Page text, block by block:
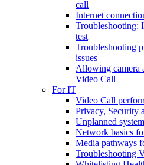
call
Internet
Troubleshooting:
test
Troubleshooting
issues
Allowing camera
Video Call
For IT
Video Call
Privacy, Security
Unplanned
Network basics
Media pathways
Troubleshooting